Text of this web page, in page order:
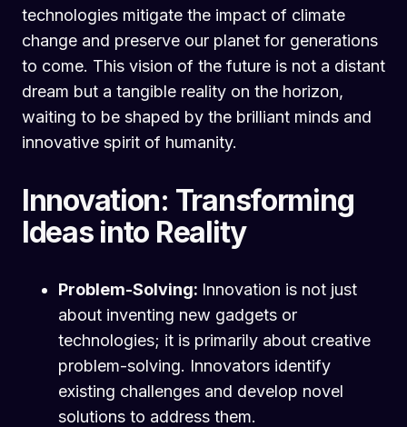
technologies mitigate the impact of climate
change and preserve our planet for generations
to come. This vision of the future is not a distant
dream but a tangible reality on the horizon,
waiting to be shaped by the brilliant minds and
innovative spirit of humanity.
Innovation: Transforming
Ideas into Reality
Problem-Solving: Innovation is not just
about inventing new gadgets or
technologies; it is primarily about creative
problem-solving. Innovators identify
existing challenges and develop novel
solutions to address them.